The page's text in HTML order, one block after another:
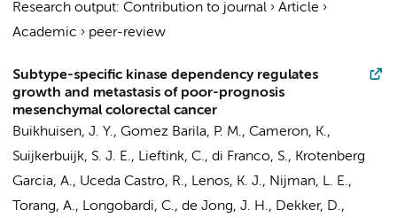
Research output: Contribution to journal › Article ›
Academic › peer-review
Subtype-specific kinase dependency regulates
growth and metastasis of poor-prognosis
mesenchymal colorectal cancer
Buikhuisen, J. Y., Gomez Barila, P. M., Cameron, K.,
Suijkerbuijk, S. J. E., Lieftink, C., di Franco, S., Krotenberg
Garcia, A., Uceda Castro, R., Lenos, K. J., Nijman, L. E.,
Torang, A., Longobardi, C., de Jong, J. H., Dekker, D.,